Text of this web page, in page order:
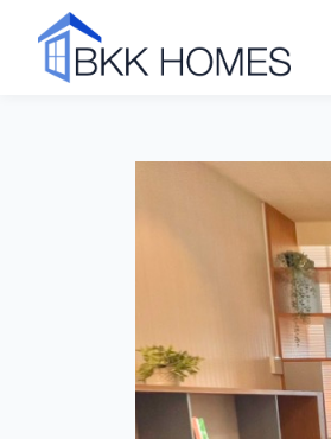
Click to see all 31